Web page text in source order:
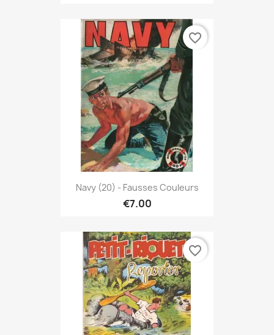
Navy (20) - Fausses Couleurs
€7.00
favorite_border
favorite_border